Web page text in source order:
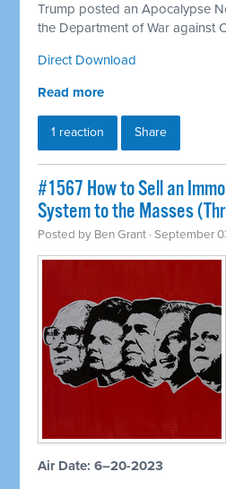
Trump posted an Apocalypse
the Department of War against
Direct Download
Read more
1 reaction Share
#1567 How to Sell an
System to the Masses
Posted by Ben Grant · September
Air Date: 6–20-2023